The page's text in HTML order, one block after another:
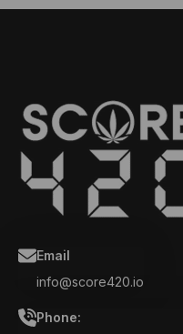
Email
info@score420.io
Phone: